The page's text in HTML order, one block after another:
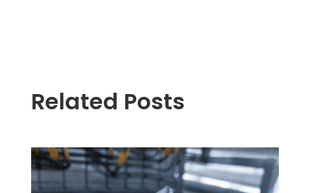
Related Posts